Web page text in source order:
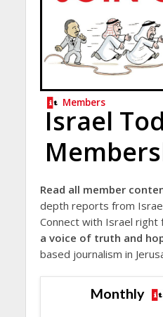
Members
Israel
Read all member
depth reports from
Connect with Israel right
a voice of truth and
based journalism in
Monthly